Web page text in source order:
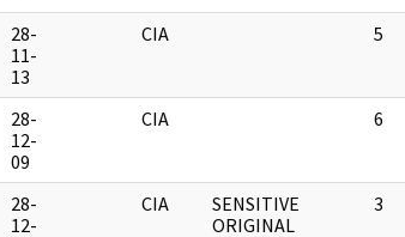
28-
11-
13
CIA 5
28-
12-
09
CIA 6
28-
12-
CIA
SENSITIVE
ORIGINAL
3